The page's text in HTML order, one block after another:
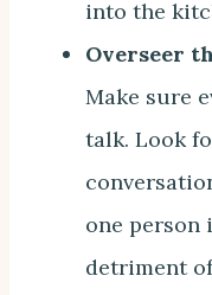
into the
Overseer
Make sure
talk. Look
one person
detriment